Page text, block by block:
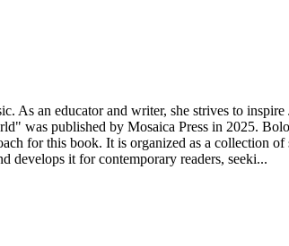
As an educator and writer, she strives to
was published by Mosaica Press in 2025.
for this book. It is organized as a collection of
develops it for contemporary readers, seeki...